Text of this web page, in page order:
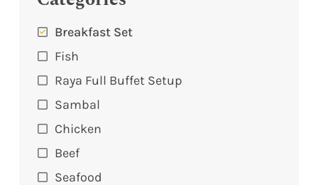
Breakfast Set
Fish
Raya Full Buffet Setup
Sambal
Chicken
Beef
Seafood